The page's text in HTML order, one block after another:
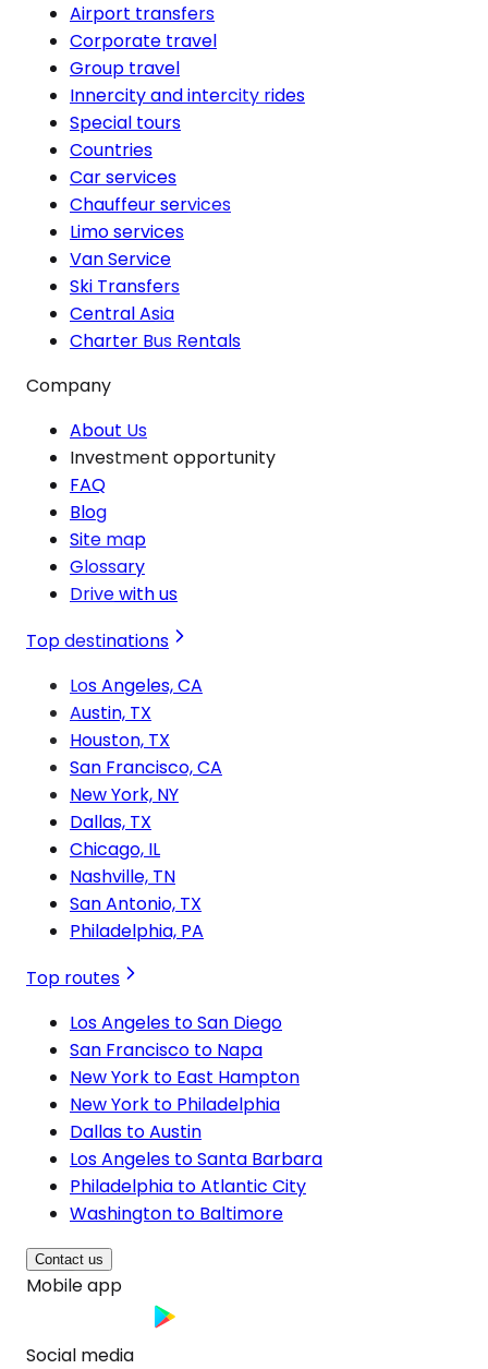
Airport transfers
Corporate travel
Group travel
Innercity and intercity rides
Special tours
Countries
Car services
Chauffeur services
Limo services
Van Service
Ski Transfers
Central Asia
Charter Bus Rentals
Company
About Us
Investment opportunity
FAQ
Blog
Site map
Glossary
Drive with us
Top destinations
Los Angeles, CA
Austin, TX
Houston, TX
San Francisco, CA
New York, NY
Dallas, TX
Chicago, IL
Nashville, TN
San Antonio, TX
Philadelphia, PA
Top routes
Los Angeles to San Diego
San Francisco to Napa
New York to East Hampton
New York to Philadelphia
Dallas to Austin
Los Angeles to Santa Barbara
Philadelphia to Atlantic City
Washington to Baltimore
Contact us
Mobile app
Social media